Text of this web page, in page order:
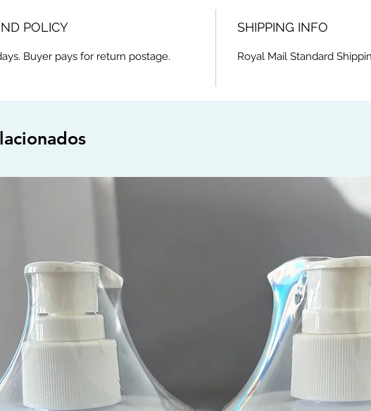
POLICY
Buyer pays for return postage.
SHIPPING INFO
Royal Mail Standard